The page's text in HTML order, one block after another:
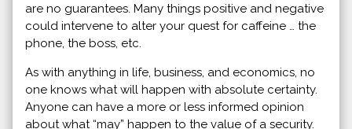
are no guarantees. Many things positive and negative
could intervene to alter your quest for caffeine … the
phone, the boss, etc.
As with anything in life, business, and economics, no
one knows what will happen with absolute certainty.
Anyone can have a more or less informed opinion
about what “may” happen to the value of a security.